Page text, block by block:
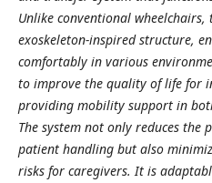
Unlike conventional wheelchairs,
exoskeleton-inspired structure,
comfortably in various
to improve the quality of life for
providing mobility support in
The system not only reduces
patient handling but also
risks for caregivers. It is